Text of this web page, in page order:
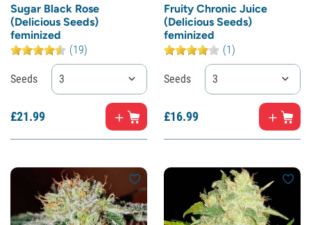
Sugar Black Rose
(Delicious Seeds)
feminized
(19)
Seeds 3
£21.99
Fruity Chronic Juice
(Delicious Seeds)
feminized
(1)
Seeds 3
£16.99